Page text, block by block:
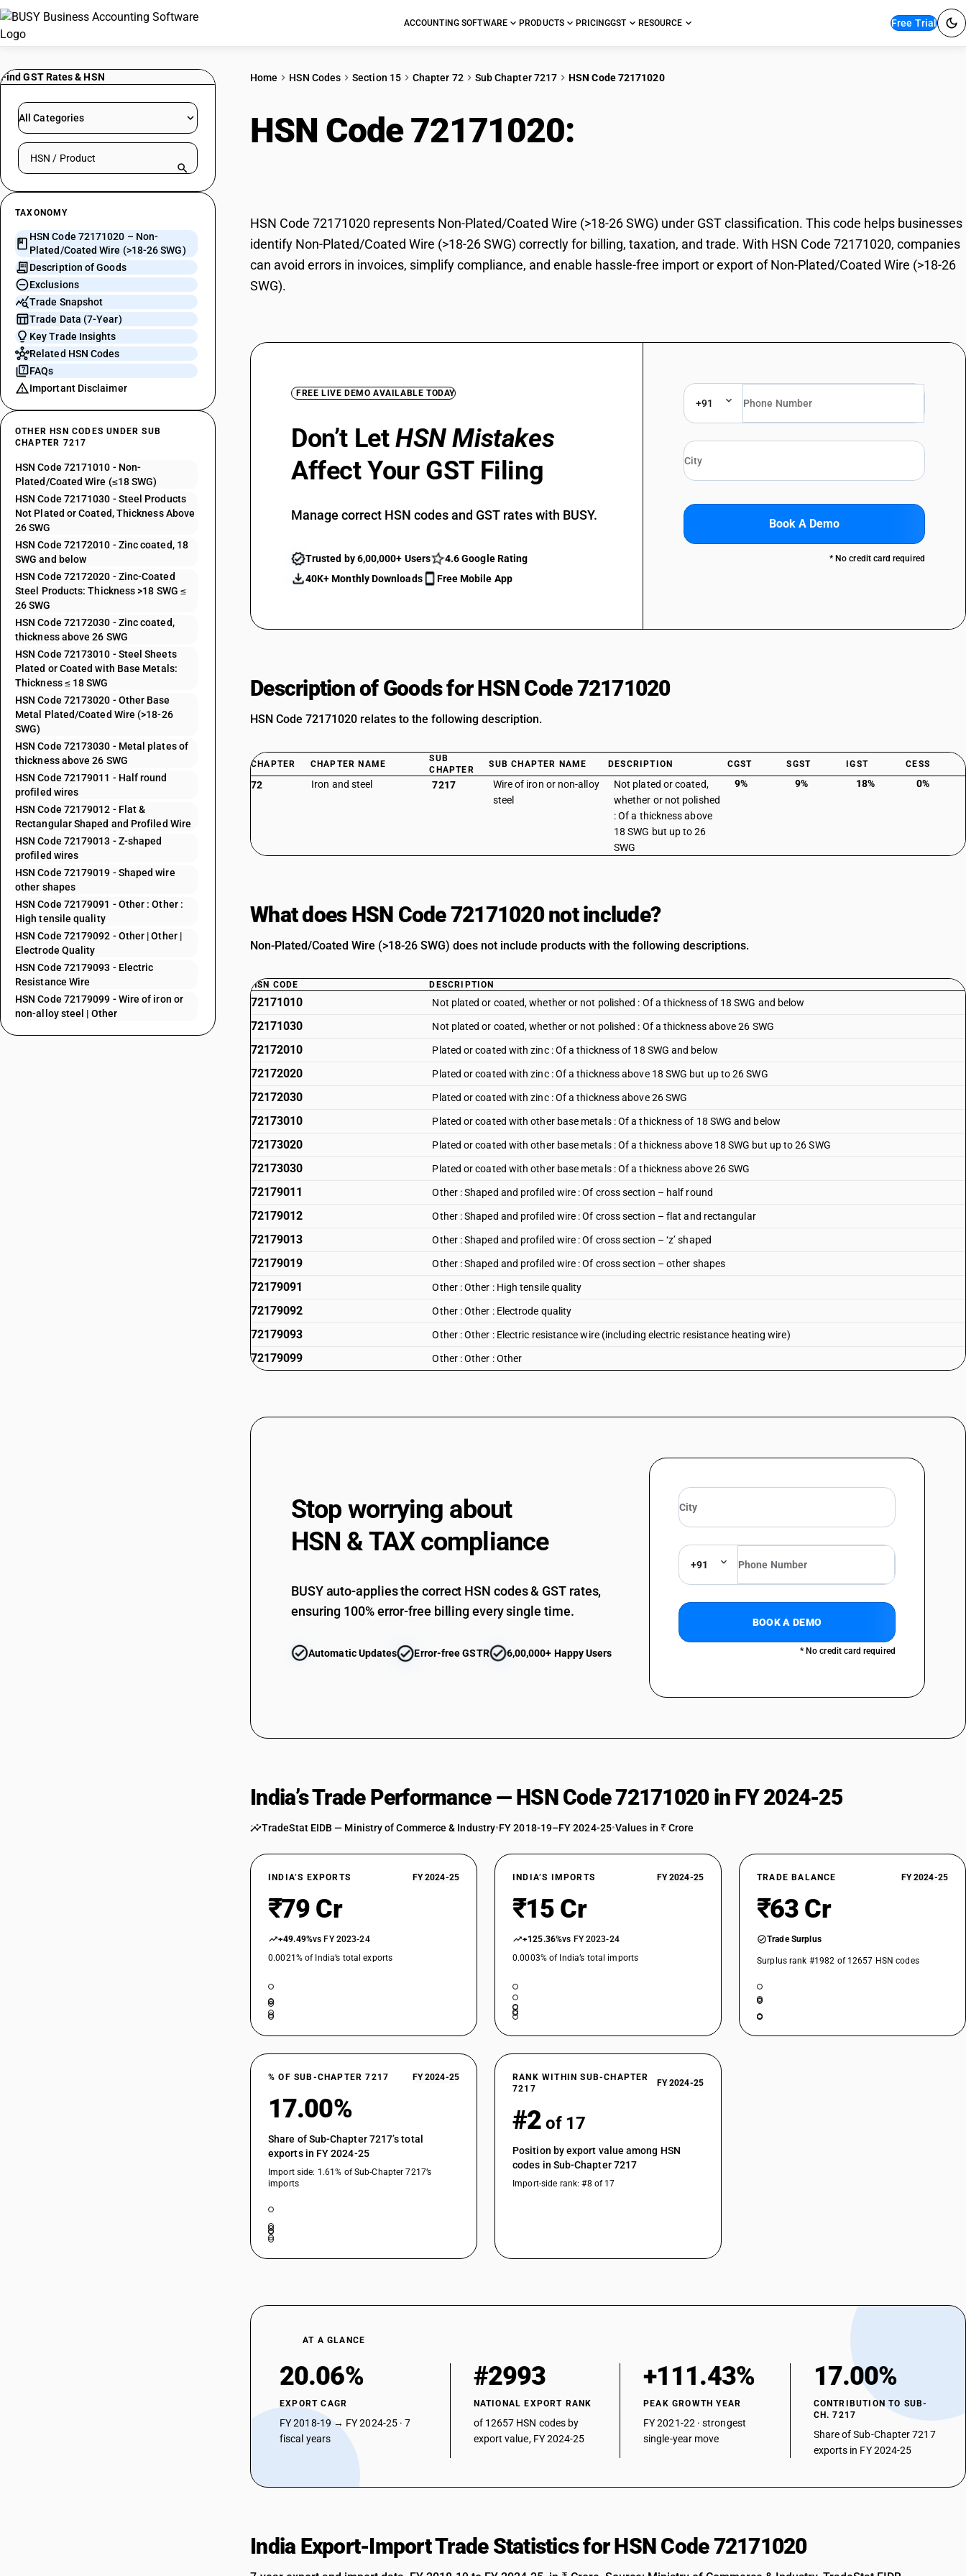
ACCOUNTING SOFTWARE PRODUCTS PRICINGGST RESOURCE Free Trial
Find GST Rates & HSN
All Categories
Search HSN by code or product name
TAXONOMY
HSN Code 72171020 – Non-
Plated/Coated Wire (>18-26 SWG)
Description of Goods
Exclusions
Trade Snapshot
Trade Data (7-Year)
Key Trade Insights
Related HSN Codes
FAQs
Important Disclaimer
OTHER HSN CODES UNDER SUB
CHAPTER 7217
HSN Code 72171010 - Non-
Plated/Coated Wire (≤18 SWG)
HSN Code 72171030 - Steel Products
Not Plated or Coated, Thickness Above
26 SWG
HSN Code 72172010 - Zinc coated, 18
SWG and below
HSN Code 72172020 - Zinc-Coated
Steel Products: Thickness >18 SWG ≤
26 SWG
HSN Code 72172030 - Zinc coated,
thickness above 26 SWG
HSN Code 72173010 - Steel Sheets
Plated or Coated with Base Metals:
Thickness ≤ 18 SWG
HSN Code 72173020 - Other Base
Metal Plated/Coated Wire (>18-26
SWG)
HSN Code 72173030 - Metal plates of
thickness above 26 SWG
HSN Code 72179011 - Half round
profiled wires
HSN Code 72179012 - Flat &
Rectangular Shaped and Profiled Wire
HSN Code 72179013 - Z-shaped
profiled wires
HSN Code 72179019 - Shaped wire
other shapes
HSN Code 72179091 - Other : Other :
High tensile quality
HSN Code 72179092 - Other | Other |
Electrode Quality
HSN Code 72179093 - Electric
Resistance Wire
HSN Code 72179099 - Wire of iron or
non-alloy steel | Other
Home HSN Codes Section 15 Chapter 72 Sub Chapter 7217 HSN Code 72171020
HSN Code 72171020:
HSN Code 72171020 represents Non-Plated/Coated Wire (>18-26 SWG) under GST classification. This code helps businesses
identify Non-Plated/Coated Wire (>18-26 SWG) correctly for billing, taxation, and trade. With HSN Code 72171020, companies
can avoid errors in invoices, simplify compliance, and enable hassle-free import or export of Non-Plated/Coated Wire (>18-26
SWG).
FREE LIVE DEMO AVAILABLE TODAY
Don’t LetHSN Mistakes
Affect Your GST Filing
Manage correct HSN codes and GST rates with BUSY.
Trusted by 6,00,000+ Users
4.6 Google Rating
40K+ Monthly Downloads
Free Mobile App
+91
Book A Demo
* No credit card required
Description of Goods for HSN Code 72171020
HSN Code 72171020 relates to the following description.
CHAPTER CHAPTER NAME
SUB
CHAPTER
SUB CHAPTER NAME DESCRIPTION CGST SGST IGST CESS
72 Iron and steel 7217
Wire of iron or non-alloy
steel
Not plated or coated,
whether or not polished
: Of a thickness above
18 SWG but up to 26
SWG
9% 9% 18% 0%
What does HSN Code 72171020 not include?
Non-Plated/Coated Wire (>18-26 SWG) does not include products with the following descriptions.
HSN CODE DESCRIPTION
72171010 Not plated or coated, whether or not polished : Of a thickness of 18 SWG and below
72171030 Not plated or coated, whether or not polished : Of a thickness above 26 SWG
72172010 Plated or coated with zinc : Of a thickness of 18 SWG and below
72172020 Plated or coated with zinc : Of a thickness above 18 SWG but up to 26 SWG
72172030 Plated or coated with zinc : Of a thickness above 26 SWG
72173010 Plated or coated with other base metals : Of a thickness of 18 SWG and below
72173020 Plated or coated with other base metals : Of a thickness above 18 SWG but up to 26 SWG
72173030 Plated or coated with other base metals : Of a thickness above 26 SWG
72179011 Other : Shaped and profiled wire : Of cross section – half round
72179012 Other : Shaped and profiled wire : Of cross section – flat and rectangular
72179013 Other : Shaped and profiled wire : Of cross section – ‘z’ shaped
72179019 Other : Shaped and profiled wire : Of cross section – other shapes
72179091 Other : Other : High tensile quality
72179092 Other : Other : Electrode quality
72179093 Other : Other : Electric resistance wire (including electric resistance heating wire)
72179099 Other : Other : Other
Stop worrying about
HSN & TAX compliance
BUSY auto-applies the correct HSN codes & GST rates,
ensuring 100% error-free billing every single time.
Automatic Updates Error-free GSTR 6,00,000+ Happy Users
+91
BOOK A DEMO
* No credit card required
India’s Trade Performance — HSN Code 72171020 in FY 2024-25
TradeStat EIDB — Ministry of Commerce & Industry•FY 2018-19–FY 2024-25•Values in ₹ Crore
INDIA’S EXPORTS FY 2024-25
₹79 Cr
+49.49%vs FY 2023-24
0.0021% of India’s total exports
INDIA’S IMPORTS FY 2024-25
₹15 Cr
+125.36%vs FY 2023-24
0.0003% of India’s total imports
TRADE BALANCE FY 2024-25
₹63 Cr
Trade Surplus
Surplus rank #1982 of 12657 HSN codes
% OF SUB-CHAPTER 7217 FY 2024-25
17.00%
Share of Sub-Chapter 7217’s total
exports in FY 2024-25
Import side: 1.61% of Sub-Chapter 7217’s
imports
RANK WITHIN SUB-CHAPTER
7217
FY 2024-25
#2 of 17
Position by export value among HSN
codes in Sub-Chapter 7217
Import-side rank: #8 of 17
AT A GLANCE
20.06%
EXPORT CAGR
FY 2018-19 → FY 2024-25 · 7
fiscal years
#2993
NATIONAL EXPORT RANK
of 12657 HSN codes by
export value, FY 2024-25
+111.43%
PEAK GROWTH YEAR
FY 2021-22 · strongest
single-year move
17.00%
CONTRIBUTION TO SUB-
CH. 7217
Share of Sub-Chapter 7217
exports in FY 2024-25
India Export-Import Trade Statistics for HSN Code 72171020